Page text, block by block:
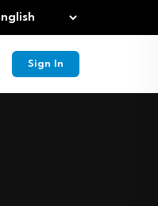
Sign In